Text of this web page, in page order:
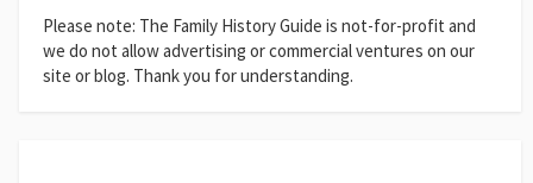
Please note: The Family History Guide is not-for-profit and
we do not allow advertising or commercial ventures on our
site or blog. Thank you for understanding.